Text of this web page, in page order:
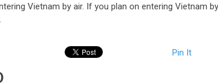
Vietnam by air. If you plan on entering Vietnam
Pin It